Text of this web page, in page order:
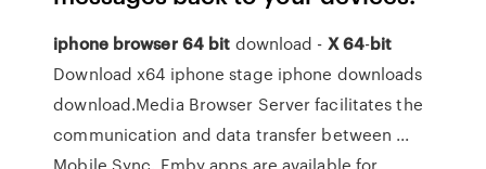
iphone browser 64 bit download - X 64-bit
Download x64 iphone stage iphone downloads
download.Media Browser Server facilitates the
communication and data transfer between ...
Mobile Sync. Emby apps are available for